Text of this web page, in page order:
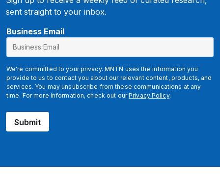
sent straight to your inbox.
Business Email
We're committed to your privacy. MNTN uses the information you
provide to us to contact you about our relevant content, products, and
services. You may unsubscribe from these communications at any
time. For more information, check out ourPrivacy Policy.
E
a
i
l
Submit